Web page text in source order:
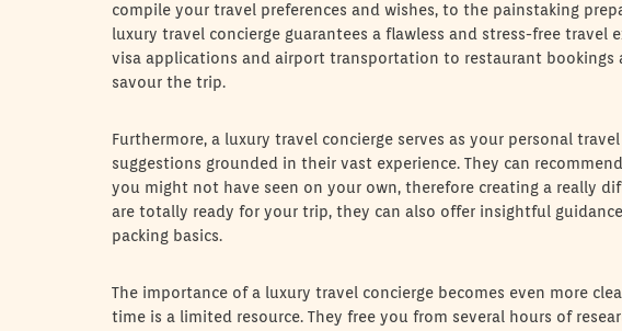
compile your travel preferences and wishes, to the painstaking
luxury travel concierge guarantees a flawless and stress-free travel
visa applications and airport transportation to restaurant
savour the trip.
Furthermore, a luxury travel concierge serves as your personal
suggestions grounded in their vast experience. They can
you might not have seen on your own, therefore creating a really
are totally ready for your trip, they can also offer insightful
packing basics.
The importance of a luxury travel concierge becomes even more
time is a limited resource. They free you from several hours of